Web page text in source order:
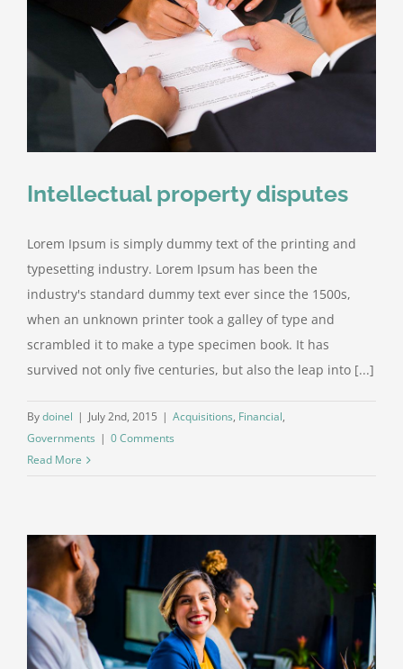
Intellectual property disputes
Lorem Ipsum is simply dummy text of the printing and
typesetting industry. Lorem Ipsum has been the
industry's standard dummy text ever since the 1500s,
when an unknown printer took a galley of type and
scrambled it to make a type specimen book. It has
survived not only five centuries, but also the leap into [...]
Bydoinel | July 2nd, 2015 | Acquisitions, Financial,
Governments | 0 Comments
Read More